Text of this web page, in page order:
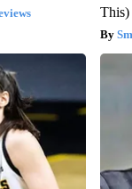
This)